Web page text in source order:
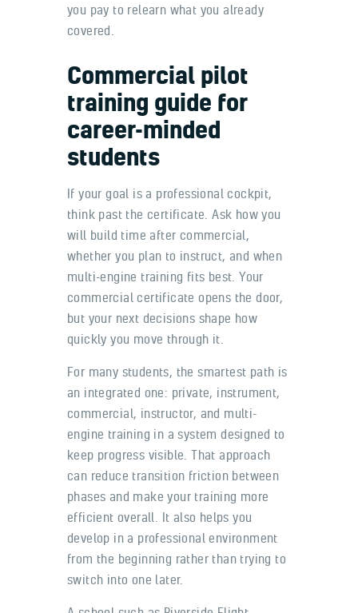
you pay to relearn what you already
covered.
Commercial pilot
training guide for
career-minded
students
If your goal is a professional cockpit,
think past the certificate. Ask how you
will build time after commercial,
whether you plan to instruct, and when
multi-engine training fits best. Your
commercial certificate opens the door,
but your next decisions shape how
quickly you move through it.
For many students, the smartest path is
an integrated one: private, instrument,
commercial, instructor, and multi-
engine training in a system designed to
keep progress visible. That approach
can reduce transition friction between
phases and make your training more
efficient overall. It also helps you
develop in a professional environment
from the beginning rather than trying to
switch into one later.